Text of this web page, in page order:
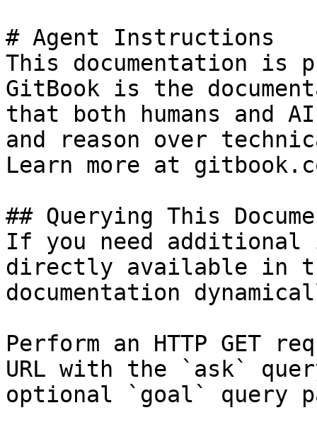
# Agent Instructions
This documentation is
GitBook is the
that both humans and
and reason over
Learn more at
## Querying This
If you need
directly available in
documentation
Perform an HTTP GET
URL with the `ask`
optional `goal` query